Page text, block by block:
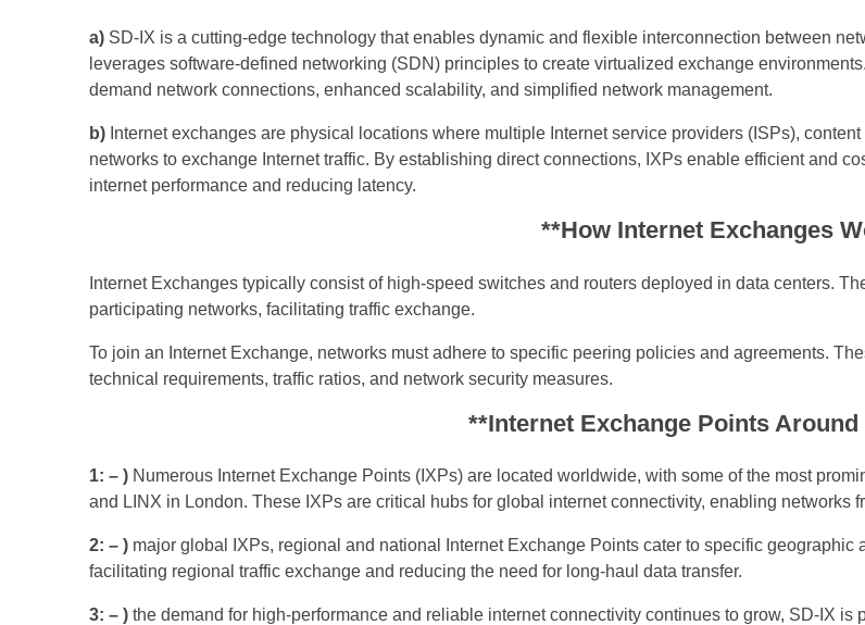
a) SD-IX is a cutting-edge technology that enables dynamic and flexible interconnection between
leverages software-defined networking (SDN) principles to create virtualized exchange
demand network connections, enhanced scalability, and simplified network management.
b) Internet exchanges are physical locations where multiple Internet service providers (ISPs),
networks to exchange Internet traffic. By establishing direct connections, IXPs enable efficient and
internet performance and reducing latency.
**How Internet Exchanges
Internet Exchanges typically consist of high-speed switches and routers deployed in data centers.
participating networks, facilitating traffic exchange.
To join an Internet Exchange, networks must adhere to specific peering policies and agreements.
technical requirements, traffic ratios, and network security measures.
**Internet Exchange Points
1: – ) Numerous Internet Exchange Points (IXPs) are located worldwide, with some of the most
and LINX in London. These IXPs are critical hubs for global internet connectivity, enabling networks
2: – ) major global IXPs, regional and national Internet Exchange Points cater to specific
facilitating regional traffic exchange and reducing the need for long-haul data transfer.
3: – ) the demand for high-performance and reliable internet connectivity continues to grow, SD-IX